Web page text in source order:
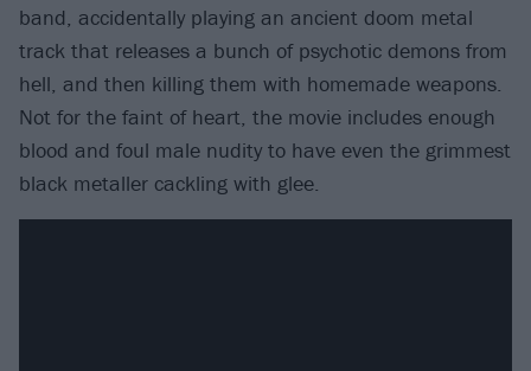
band, accidentally playing an ancient doom metal
track that releases a bunch of psychotic demons from
hell, and then killing them with homemade weapons.
Not for the faint of heart, the movie includes enough
blood and foul male nudity to have even the grimmest
black metaller cackling with glee.